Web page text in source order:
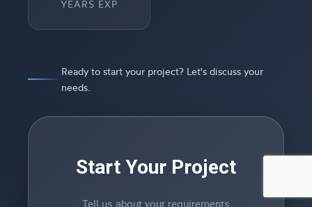
YEARS EXP
Ready to start your project? Let's discuss your
needs.
Start Your Project
Tell us about your requirements